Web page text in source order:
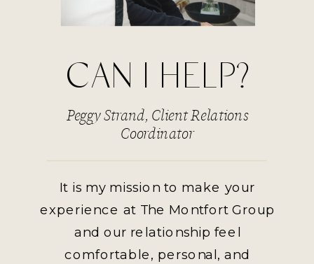
CAN I HELP?
Peggy Strand, Client Relations
Coordinator
It is my mission to make your
experience at The Montfort Group
and our relationship feel
comfortable, personal, and